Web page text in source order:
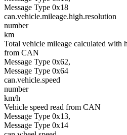
Message Type 0x18
can.vehicle.mileage.high.resolution
number
km
Total vehicle mileage calculated with
from CAN
Message Type 0x62,
Message Type 0x64
can.vehicle.speed
number
km/h
Vehicle speed read from CAN
Message Type 0x13,
Message Type 0x14